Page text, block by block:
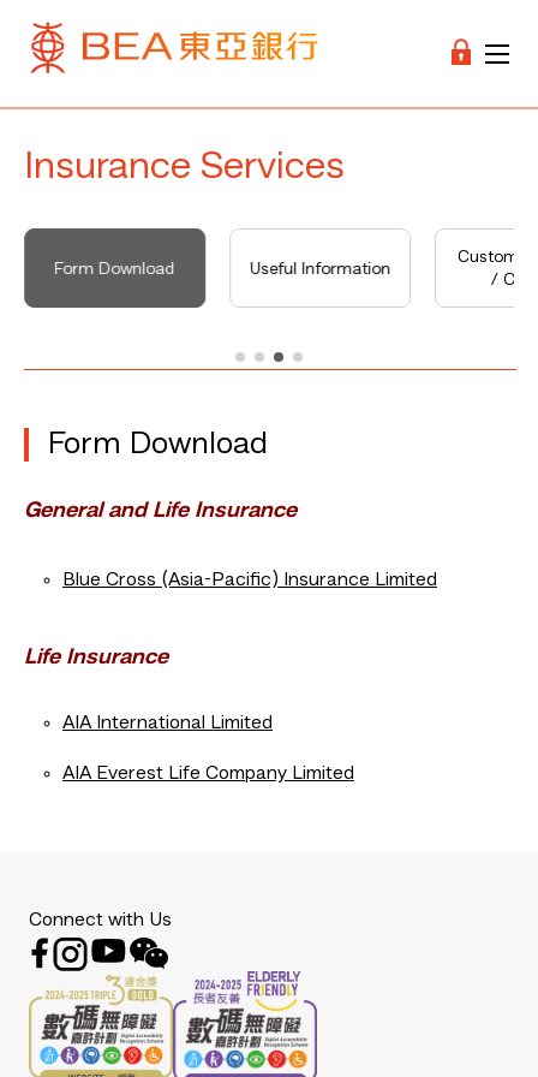
Insurance Services
Form Download Useful Information
Customer
/
Form Download
General and Life Insurance
Blue Cross (Asia-Pacific) Insurance Limited
Life Insurance
AIA International Limited
AIA Everest Life Company Limited
Connect with Us